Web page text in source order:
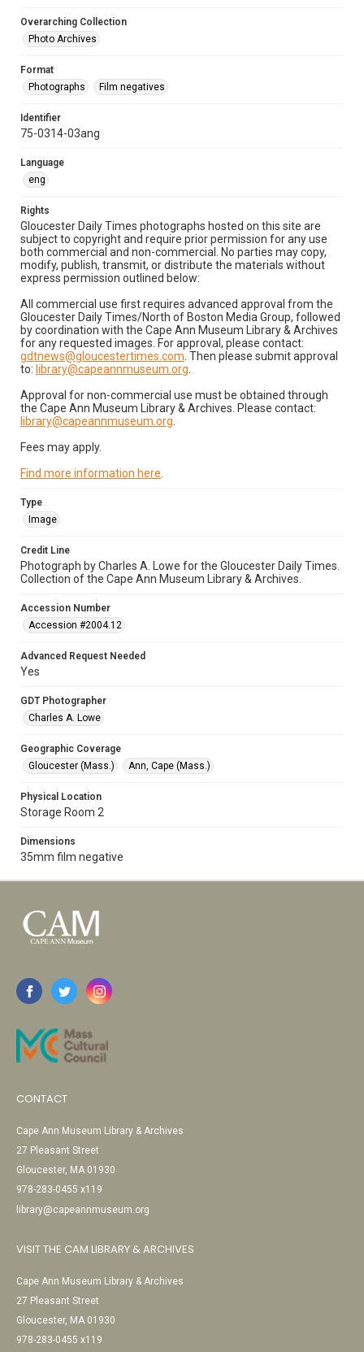
Overarching Collection
Photo Archives
Format
Photographs
Film negatives
Identifier
75-0314-03ang
Language
eng
Rights
Gloucester Daily Times photographs hosted on this site are
subject to copyright and require prior permission for any use
both commercial and non-commercial. No parties may copy,
modify, publish, transmit, or distribute the materials without
express permission outlined below:
All commercial use first requires advanced approval from the
Gloucester Daily Times/North of Boston Media Group, followed
by coordination with the Cape Ann Museum Library & Archives
for any requested images. For approval, please contact:
gdtnews@gloucestertimes.com . Then please submit approval
to: library@capeannmuseum.org
Approval for non-commercial use must be obtained through
the Cape Ann Museum Library & Archives. Please contact:
library@capeannmuseum.org
Fees may apply.
Find more information here
Type
Image
Credit Line
Photograph by Charles A. Lowe for the Gloucester Daily Times.
Collection of the Cape Ann Museum Library & Archives.
Accession Number
Accession #2004.12
Advanced Request Needed
Yes
GDT Photographer
Charles A. Lowe
Geographic Coverage
Gloucester (Mass.)
Ann, Cape (Mass.)
Physical Location
Storage Room 2
Dimensions
35mm film negative
CONTACT
Cape Ann Museum Library & Archives
27 Pleasant Street
Gloucester, MA 01930
978-283-0455 x119
library@capeannmuseum.org
VISIT THE CAM LIBRARY & ARCHIVES
Cape Ann Museum Library & Archives
27 Pleasant Street
Gloucester, MA 01930
978-283-0455 x119